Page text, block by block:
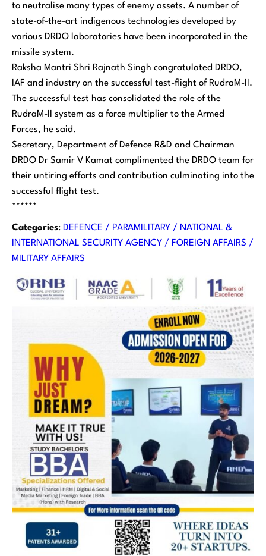
to neutralise many types of enemy assets. A number of
state-of-the-art indigenous technologies developed by
various DRDO laboratories have been incorporated in the
missile system.
Raksha Mantri Shri Rajnath Singh congratulated DRDO,
IAF and industry on the successful test-flight of RudraM-II.
The successful test has consolidated the role of the
RudraM-II system as a force multiplier to the Armed
Forces, he said.
Secretary, Department of Defence R&D and Chairman
DRDO Dr Samir V Kamat complimented the DRDO team for
their untiring efforts and contribution culminating into the
successful flight test.
******
Categories: DEFENCE / PARAMILITARY / NATIONAL &
INTERNATIONAL SECURITY AGENCY / FOREIGN AFFAIRS /
MILITARY AFFAIRS